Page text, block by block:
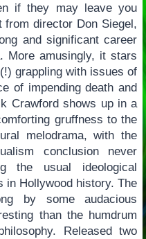
if they may leave you
from director Don Siegel,
and significant career
More amusingly, it stars
grappling with issues of
of impending death and
Crawford shows up in a
gruffness to the
melodrama, with the
conclusion never
the usual ideological
in Hollywood history. The
by some audacious
than the humdrum
Released two